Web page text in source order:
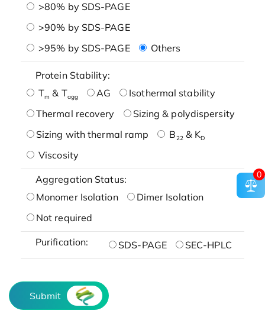
>80% by SDS-PAGE
>90% by SDS-PAGE
>95% by SDS-PAGE
Others
Protein Stability:
Tm & Tagg AG
Isothermal stability
Thermal recovery
Sizing & polydispersity
Sizing with thermal ramp
B22& KD
Viscosity
Aggregation Status:
Monomer Isolation
Dimer Isolation
Not required
Purification: SDS-PAGE SEC-HPLC
Submit
0